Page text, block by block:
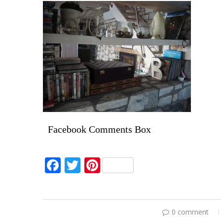
Facebook Comments Box
Facebook
Twitter
Pinterest
0 comment